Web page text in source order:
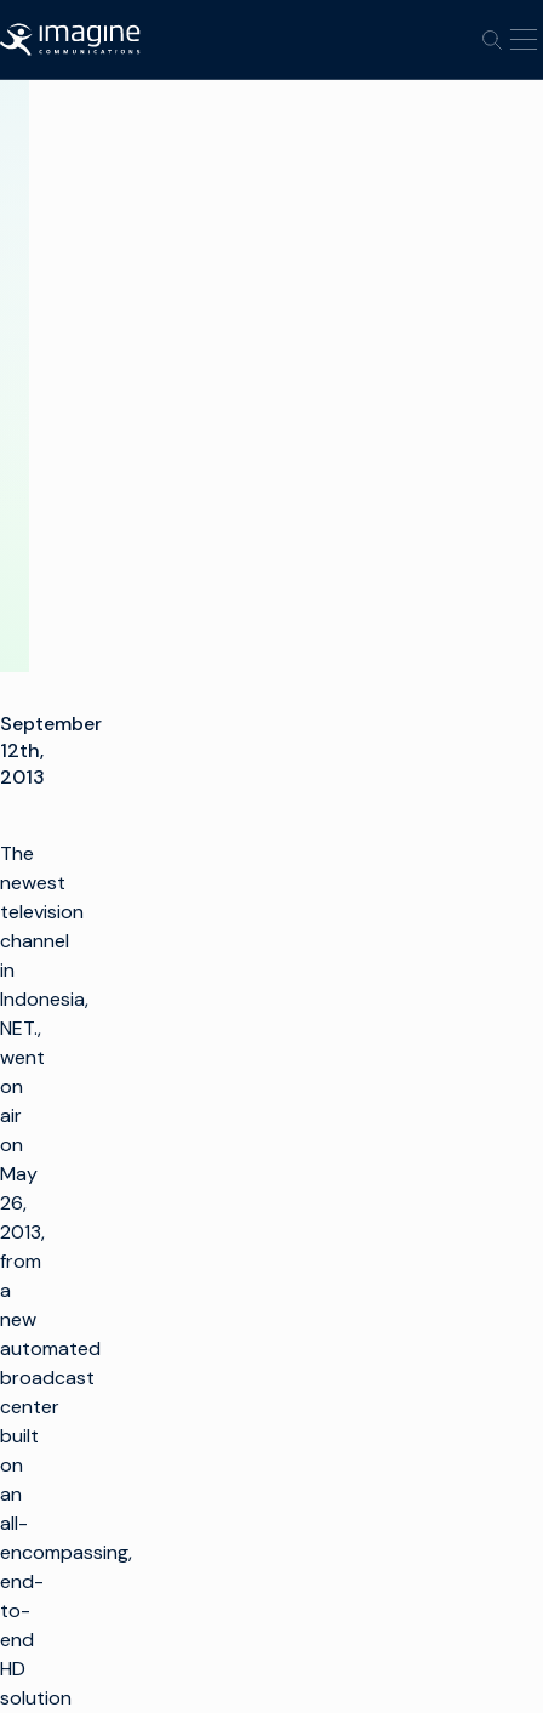
打开
PRESS
September
12th,
2013
The
newest
television
channel
in
Indonesia,
NET.,
went
on
air
on
May
26,
2013,
from
a
new
automated
broadcast
center
built
on
an
all-
encompassing,
end-
to-
end
HD
solution